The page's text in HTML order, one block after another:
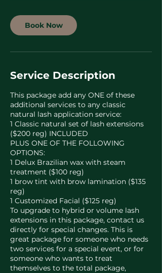
Book Now
Service Description
This package add any ONE of these
additional services to any classic
natural lash application service:
1 Classic natural set of lash extensions
($200 reg) INCLUDED
PLUS ONE OF THE FOLLOWING
OPTIONS:
1 Delux Brazilian wax with steam
treatment ($100 reg)
1 brow tint with brow lamination ($135
reg)
1 Customized Facial ($125 reg)
To upgrade to hybrid or volume lash
extensions in this package, contact us
directly for special changes. This is
great package for someone who needs
two services for a special event, or for
someone who wants to treat
themselves to the total package,